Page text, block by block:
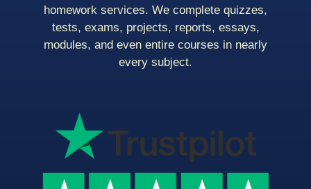
homework services. We complete quizzes,
tests, exams, projects, reports, essays,
modules, and even entire courses in nearly
every subject.